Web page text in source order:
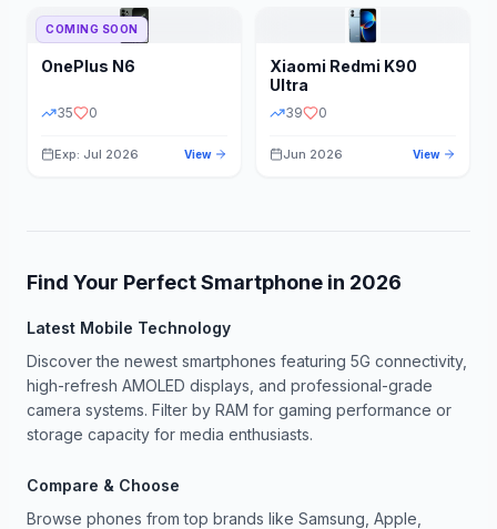
COMING SOON
OnePlus N6
35 0
Exp: Jul 2026 View
Xiaomi Redmi K90
Ultra
39 0
Jun 2026 View
Find Your Perfect Smartphone in 2026
Latest Mobile Technology
Discover the newest smartphones featuring 5G connectivity,
high-refresh AMOLED displays, and professional-grade
camera systems. Filter by RAM for gaming performance or
storage capacity for media enthusiasts.
Compare & Choose
Browse phones from top brands like Samsung, Apple,